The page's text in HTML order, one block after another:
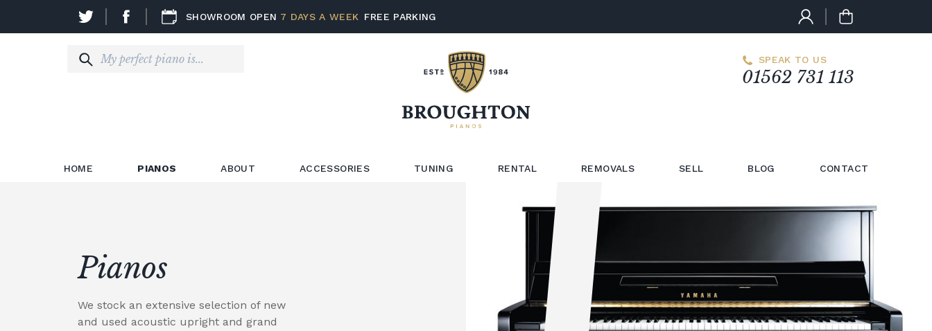
SHOWROOM OPEN 7 DAYS A WEEK FREE PARKING
SPEAK TO US
01562 731 113
HOME PIANOS ABOUT ACCESSORIES TUNING RENTAL REMOVALS SELL BLOG CONTACT
Pianos
We stock an extensive selection of new
and used acoustic upright and grand